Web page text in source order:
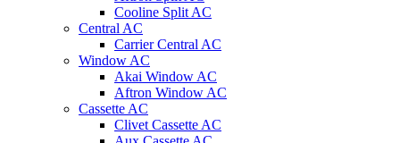
Cooline Split AC
Central AC
Carrier Central AC
Window AC
Akai Window AC
Aftron Window AC
Cassette AC
Clivet Cassette AC